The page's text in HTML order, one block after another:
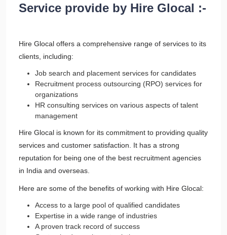
Service provide by Hire Glocal :-
Hire Glocal offers a comprehensive range of services to its
clients, including:
Job search and placement services for candidates
Recruitment process outsourcing (RPO) services for
organizations
HR consulting services on various aspects of talent
management
Hire Glocal is known for its commitment to providing quality
services and customer satisfaction. It has a strong
reputation for being one of the best recruitment agencies
in India and overseas.
Here are some of the benefits of working with Hire Glocal:
Access to a large pool of qualified candidates
Expertise in a wide range of industries
A proven track record of success